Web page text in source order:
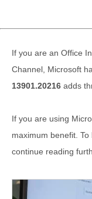
If you are an Office
Channel, Microsoft
13901.20216 adds
If you are using
maximum benefit.
continue reading